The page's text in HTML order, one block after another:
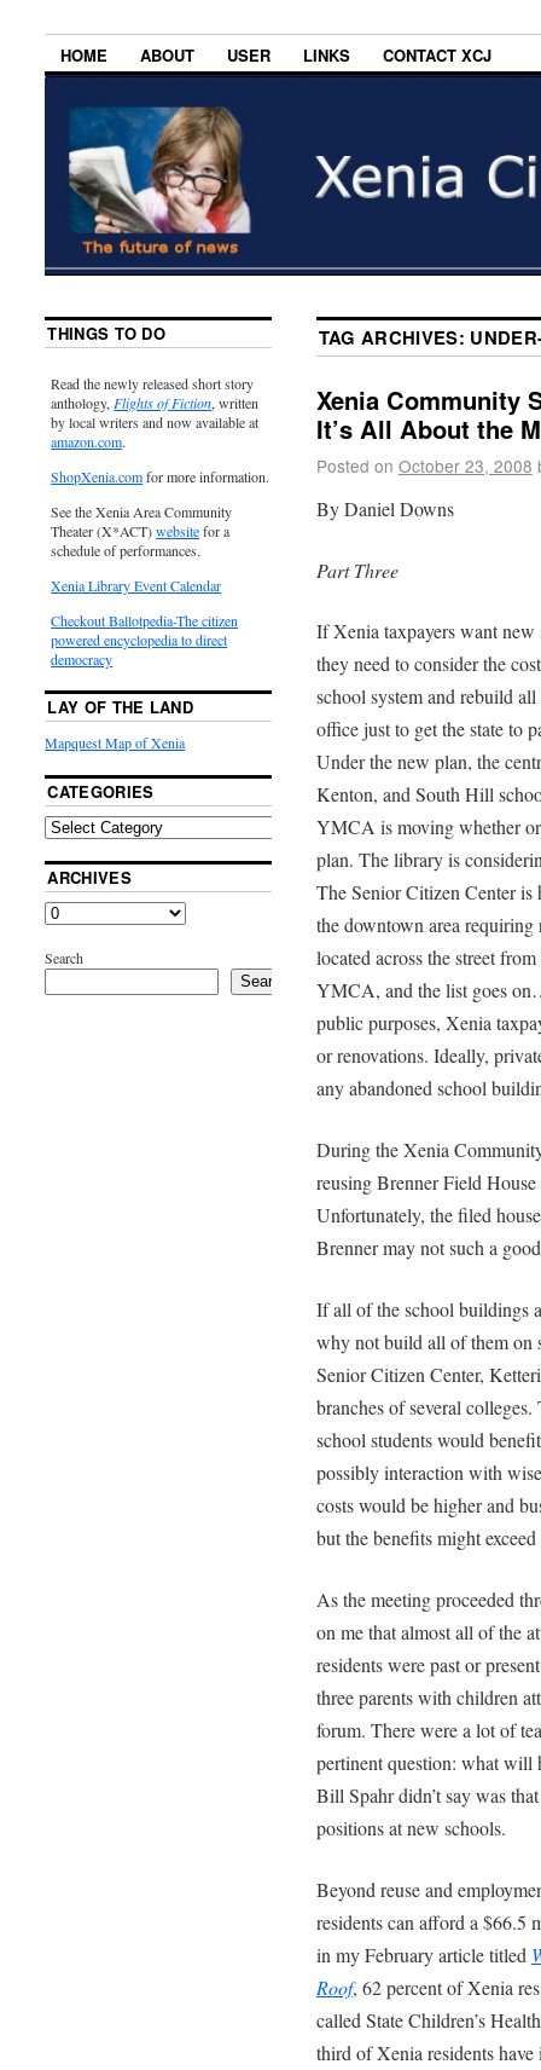
HOME ABOUT USER LINKS CONTACT XCJ
TAG ARCHIVES:
Xenia Community
It’s All About the
Posted on October 23, 2008
By Daniel Downs
Part Three
If Xenia taxpayers want
they need to consider the
school system and rebuild
office just to get the state to
Under the new plan, the
Kenton, and South Hill
YMCA is moving whether
plan. The library is
The Senior Citizen Center
the downtown area
located across the street
YMCA, and the list goes
public purposes, Xenia
or renovations. Ideally,
any abandoned school
During the Xenia
reusing Brenner Field
Unfortunately, the filed
Brenner may not such a
If all of the school buildings
why not build all of them
Senior Citizen Center,
branches of several
school students would
possibly interaction with
costs would be higher and
but the benefits might
As the meeting proceeded
on me that almost all of the
residents were past or
three parents with children
forum. There were a lot of
pertinent question: what will
Bill Spahr didn’t say was
positions at new schools.
Beyond reuse and
residents can afford a $66.5
in my February article titled
Roof, 62 percent of Xenia
called State Children’s
third of Xenia residents
THINGS TO DO
Read the newly released short story
anthology, Flights of Fiction, written
by local writers and now available at
amazon.com.
ShopXenia.comfor more information.
See the Xenia Area Community
Theater (X*ACT)websitefor a
schedule of performances.
Xenia Library Event Calendar
Checkout Ballotpedia-The citizen
powered encyclopedia to direct
democracy
LAY OF THE LAND
Mapquest Map of Xenia
CATEGORIES
ARCHIVES
Search
Search